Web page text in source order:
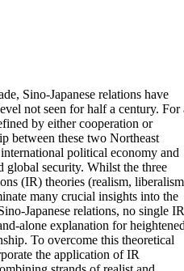
Sino-Japanese relations have
not seen for half a century. For
by either cooperation or
between these two Northeast
political economy and
global security. Whilst the three
(IR) theories (realism, liberalism
many crucial insights into the
Japanese relations, no single IR
alone explanation for
To overcome this theoretical
the application of IR